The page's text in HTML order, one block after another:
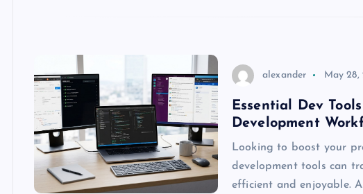
alexander May 28,
Essential Dev
Development
Looking to boost your
development tools can
efficient and enjoyable.